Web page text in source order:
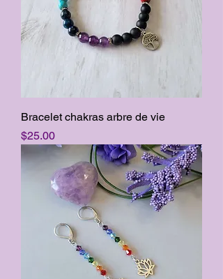
Bracelet chakras arbre de vie
Price
$25.00